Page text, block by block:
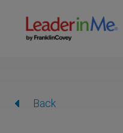
Back